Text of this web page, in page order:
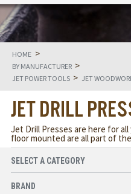
HOME >
BY MANUFACTURER >
JET POWER TOOLS > JET
JET DRILL
Jet Drill Presses are here for
floor mounted are all part of
SELECT A CATEGORY
BRAND